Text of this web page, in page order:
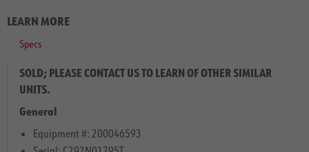
LEARN MORE
Specs
SOLD; PLEASE CONTACT US TO LEARN OF OTHER SIMILAR
UNITS.
General
Equipment #: 200046593